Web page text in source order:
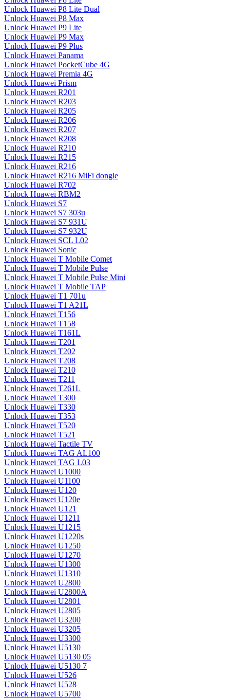
Unlock Huawei P8 Lite Dual
Unlock Huawei P8 Max
Unlock Huawei P9 Lite
Unlock Huawei P9 Max
Unlock Huawei P9 Plus
Unlock Huawei Panama
Unlock Huawei PocketCube 4G
Unlock Huawei Premia 4G
Unlock Huawei Prism
Unlock Huawei R201
Unlock Huawei R203
Unlock Huawei R205
Unlock Huawei R206
Unlock Huawei R207
Unlock Huawei R208
Unlock Huawei R210
Unlock Huawei R215
Unlock Huawei R216
Unlock Huawei R216 MiFi dongle
Unlock Huawei R702
Unlock Huawei RBM2
Unlock Huawei S7
Unlock Huawei S7 303u
Unlock Huawei S7 931U
Unlock Huawei S7 932U
Unlock Huawei SCL L02
Unlock Huawei Sonic
Unlock Huawei T Mobile Comet
Unlock Huawei T Mobile Pulse
Unlock Huawei T Mobile Pulse Mini
Unlock Huawei T Mobile TAP
Unlock Huawei T1 701u
Unlock Huawei T1 A21L
Unlock Huawei T156
Unlock Huawei T158
Unlock Huawei T161L
Unlock Huawei T201
Unlock Huawei T202
Unlock Huawei T208
Unlock Huawei T210
Unlock Huawei T211
Unlock Huawei T261L
Unlock Huawei T300
Unlock Huawei T330
Unlock Huawei T353
Unlock Huawei T520
Unlock Huawei T521
Unlock Huawei Tactile TV
Unlock Huawei TAG AL100
Unlock Huawei TAG L03
Unlock Huawei U1000
Unlock Huawei U1100
Unlock Huawei U120
Unlock Huawei U120e
Unlock Huawei U121
Unlock Huawei U1211
Unlock Huawei U1215
Unlock Huawei U1220s
Unlock Huawei U1250
Unlock Huawei U1270
Unlock Huawei U1300
Unlock Huawei U1310
Unlock Huawei U2800
Unlock Huawei U2800A
Unlock Huawei U2801
Unlock Huawei U2805
Unlock Huawei U3200
Unlock Huawei U3205
Unlock Huawei U3300
Unlock Huawei U5130
Unlock Huawei U5130 05
Unlock Huawei U5130 7
Unlock Huawei U526
Unlock Huawei U528
Unlock Huawei U5700